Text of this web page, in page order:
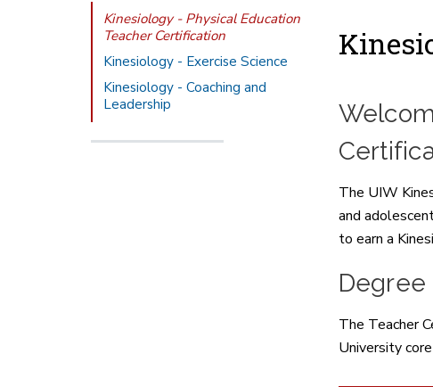
Kinesiology - Physical Education
Teacher Certification
Kinesiology - Exercise Science
Kinesiology - Coaching and
Leadership
The UIW
and
to earn a
The Teacher
University